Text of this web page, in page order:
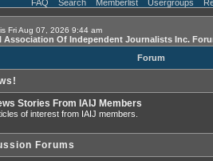
FAQ Search Memberlist Usergroups
Fri Aug 07, 2026 9:44 am
Association Of Independent Journalists Inc.
Forum
Stories From IAIJ Members
of interest from IAIJ members.
Forums